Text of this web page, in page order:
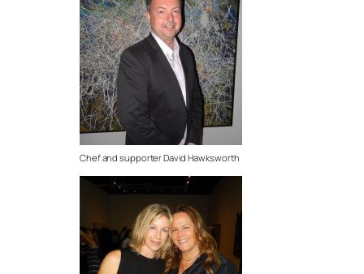
Chef and supporter David Hawksworth